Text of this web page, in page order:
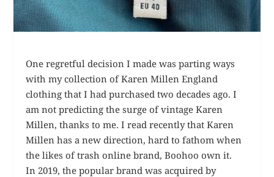
One regretful decision I made was parting ways
with my collection of Karen Millen England
clothing that I had purchased two decades ago. I
am not predicting the surge of vintage Karen
Millen, thanks to me. I read recently that Karen
Millen has a new direction, hard to fathom when
the likes of trash online brand, Boohoo own it.
In 2019, the popular brand was acquired by